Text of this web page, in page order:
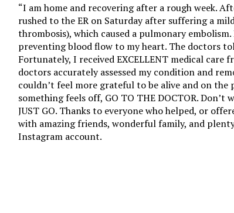
“I am home and recovering after a rough week.
rushed to the ER on Saturday after suffering a
thrombosis), which caused a pulmonary
preventing blood flow to my heart. The doctors
Fortunately, I received EXCELLENT medical
doctors accurately assessed my condition and
couldn’t feel more grateful to be alive and on
something feels off, GO TO THE DOCTOR.
JUST GO. Thanks to everyone who helped, or
with amazing friends, wonderful family, and
Instagram account.